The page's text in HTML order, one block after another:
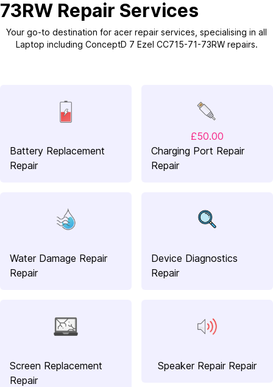
73RW Repair Services
Your go-to destination for acer repair services, specialising in all
Laptop including ConceptD 7 Ezel CC715-71-73RW repairs.
Battery Replacement
Repair
£50.00
Charging Port Repair
Repair
Water Damage Repair
Repair
Device Diagnostics
Repair
Screen Replacement
Repair
Speaker Repair Repair